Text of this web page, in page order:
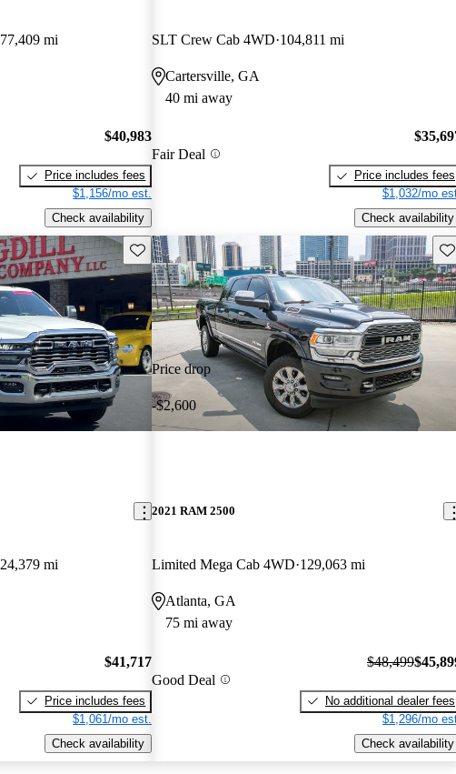
77,409 mi
$40,983
Price includes fees
$1,156/mo est.
Check availability
SLT Crew Cab 4WD 104,811 mi
Cartersville, GA
40 mi away
Fair Deal
Price includes fees
$1,032/mo
Check availability
Save this listing
24,379 mi
$41,717
Price includes fees
$1,061/mo est.
Check availability
Price drop
-$2,600
2021 RAM 2500
Limited Mega Cab 4WD 129,063 mi
Atlanta, GA
75 mi away
Good Deal
$48,499
No additional dealer fees
$1,296/mo
Check availability